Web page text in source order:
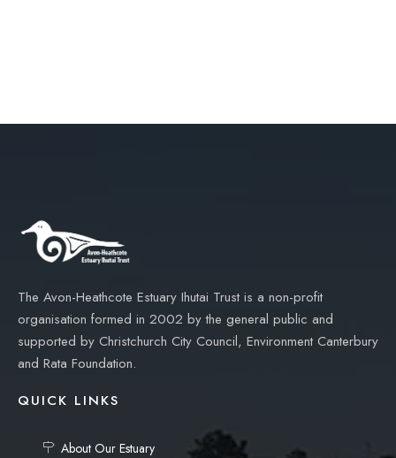
The Avon-Heathcote Estuary Ihutai Trust is a non-profit
organisation formed in 2002 by the general public and
supported by Christchurch City Council, Environment Canterbury
and Rata Foundation.
QUICK LINKS
About Our Estuary